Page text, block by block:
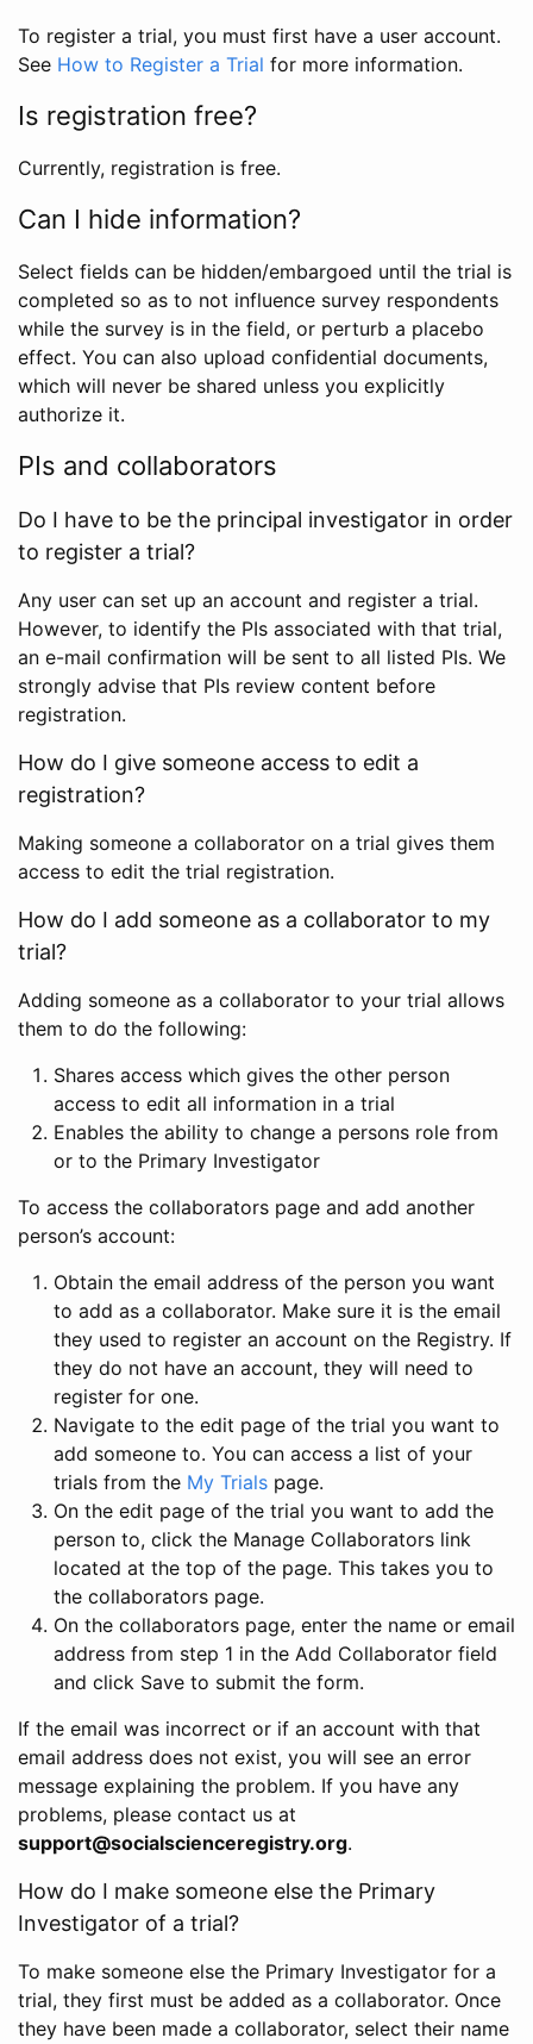
To register a trial, you must first have a user account.
See How to Register a Trial for more information.
Is registration free?
Currently, registration is free.
Can I hide information?
Select fields can be hidden/embargoed until the trial is
completed so as to not influence survey respondents
while the survey is in the field, or perturb a placebo
effect. You can also upload confidential documents,
which will never be shared unless you explicitly
authorize it.
PIs and collaborators
Do I have to be the principal investigator in order
to register a trial?
Any user can set up an account and register a trial.
However, to identify the PIs associated with that trial,
an e-mail confirmation will be sent to all listed PIs. We
strongly advise that PIs review content before
registration.
How do I give someone access to edit a
registration?
Making someone a collaborator on a trial gives them
access to edit the trial registration.
How do I add someone as a collaborator to my
trial?
Adding someone as a collaborator to your trial allows
them to do the following:
Shares access which gives the other person
access to edit all information in a trial
Enables the ability to change a persons role from
or to the Primary Investigator
To access the collaborators page and add another
person’s account:
Obtain the email address of the person you want
to add as a collaborator. Make sure it is the email
they used to register an account on the Registry. If
they do not have an account, they will need to
register for one.
Navigate to the edit page of the trial you want to
add someone to. You can access a list of your
trials from the My Trials page.
On the edit page of the trial you want to add the
person to, click the Manage Collaborators link
located at the top of the page. This takes you to
the collaborators page.
On the collaborators page, enter the name or email
address from step 1 in the Add Collaborator field
and click Save to submit the form.
If the email was incorrect or if an account with that
email address does not exist, you will see an error
message explaining the problem. If you have any
problems, please contact us at
support@socialscienceregistry.org.
How do I make someone else the Primary
Investigator of a trial?
To make someone else the Primary Investigator for a
trial, they first must be added as a collaborator. Once
they have been made a collaborator, select their name